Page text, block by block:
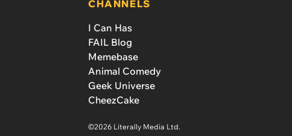
CHANNELS
I Can Has
FAIL Blog
Memebase
Animal Comedy
Geek Universe
CheezCake
©2026 Literally Media Ltd.